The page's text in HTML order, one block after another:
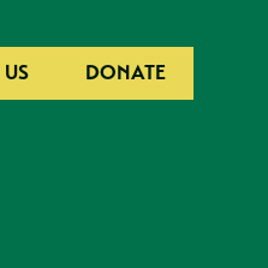
DONATE